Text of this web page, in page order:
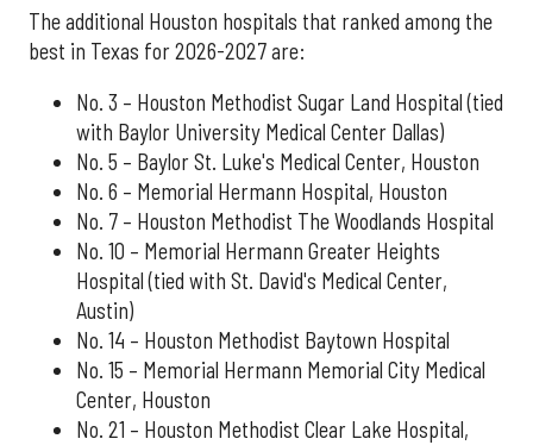
The additional Houston hospitals that ranked among the
best in Texas for 2026-2027 are:
No. 3 – Houston Methodist Sugar Land Hospital (tied
with Baylor University Medical Center Dallas)
No. 5 – Baylor St. Luke's Medical Center, Houston
No. 6 – Memorial Hermann Hospital, Houston
No. 7 – Houston Methodist The Woodlands Hospital
No. 10 – Memorial Hermann Greater Heights
Hospital (tied with St. David's Medical Center,
Austin)
No. 14 – Houston Methodist Baytown Hospital
No. 15 – Memorial Hermann Memorial City Medical
Center, Houston
No. 21 – Houston Methodist Clear Lake Hospital,